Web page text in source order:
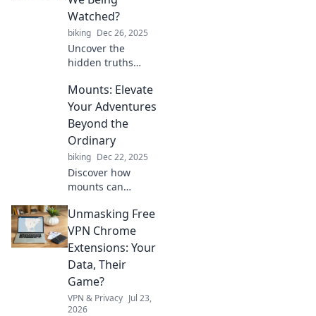
Watched?
biking Dec 26, 2025
Uncover the
hidden truths
your online
activities being
monitored? Dive in
to find out who's
really watching
you!
Mounts: Elevate
Your Adventures
Beyond the
Ordinary
biking Dec 22, 2025
Discover how
mounts can
adventures to new
heights! Explore
tips, gear, and
experiences that
take your outdoor
escapades beyond
the ordinary.
Unmasking Free
VPN Chrome
Extensions: Your
Data, Their
Game?
VPN & Privacy Jul 23,
2026